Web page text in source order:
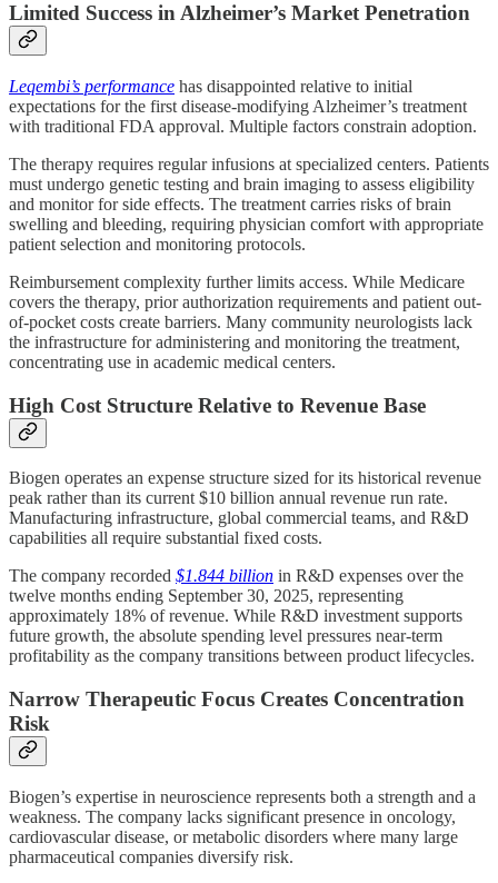
Limited Success in Alzheimer’s Market Penetration
Leqembi’s performance has disappointed relative to initial
expectations for the first disease-modifying Alzheimer’s treatment
with traditional FDA approval. Multiple factors constrain adoption.
The therapy requires regular infusions at specialized centers. Patients
must undergo genetic testing and brain imaging to assess eligibility
and monitor for side effects. The treatment carries risks of brain
swelling and bleeding, requiring physician comfort with appropriate
patient selection and monitoring protocols.
Reimbursement complexity further limits access. While Medicare
covers the therapy, prior authorization requirements and patient out-
of-pocket costs create barriers. Many community neurologists lack
the infrastructure for administering and monitoring the treatment,
concentrating use in academic medical centers.
High Cost Structure Relative to Revenue Base
Biogen operates an expense structure sized for its historical revenue
peak rather than its current $10 billion annual revenue run rate.
Manufacturing infrastructure, global commercial teams, and R&D
capabilities all require substantial fixed costs.
The company recorded $1.844 billion in R&D expenses over the
twelve months ending September 30, 2025, representing
approximately 18% of revenue. While R&D investment supports
future growth, the absolute spending level pressures near-term
profitability as the company transitions between product lifecycles.
Narrow Therapeutic Focus Creates Concentration
Risk
Biogen’s expertise in neuroscience represents both a strength and a
weakness. The company lacks significant presence in oncology,
cardiovascular disease, or metabolic disorders where many large
pharmaceutical companies diversify risk.